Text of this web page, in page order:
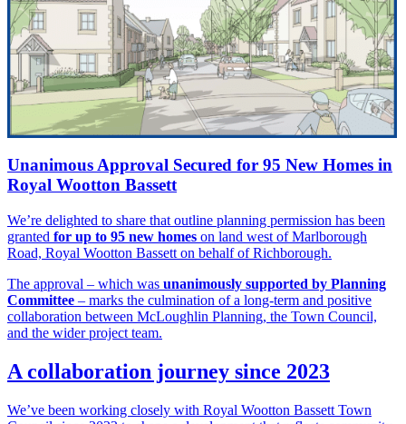
Unanimous Approval Secured for 95 New Homes in
Royal Wootton Bassett
We’re delighted to share that outline planning permission has been
granted for up to 95 new homes on land west of Marlborough
Road, Royal Wootton Bassett on behalf of Richborough.
The approval – which was unanimously supported by Planning
Committee – marks the culmination of a long-term and positive
collaboration between McLoughlin Planning, the Town Council,
and the wider project team.
A collaboration journey since 2023
We’ve been working closely with Royal Wootton Bassett Town